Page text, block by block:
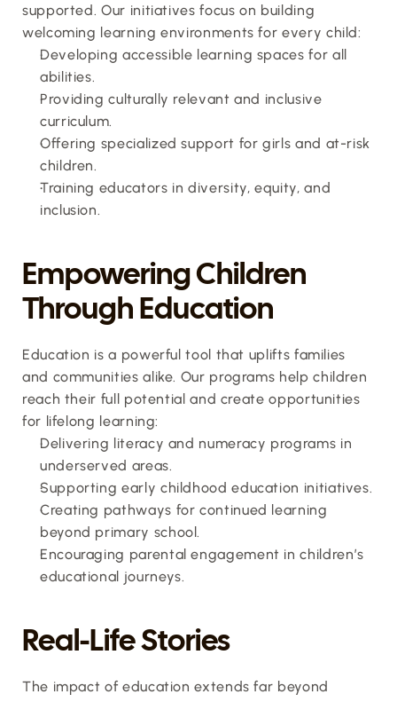
supported. Our initiatives focus on building
welcoming learning environments for every child:
Developing accessible learning spaces for all
abilities.
Providing culturally relevant and inclusive
curriculum.
Offering specialized support for girls and at-risk
children.
Training educators in diversity, equity, and
inclusion.
Empowering Children
Through Education
Education is a powerful tool that uplifts families
and communities alike. Our programs help children
reach their full potential and create opportunities
for lifelong learning:
Delivering literacy and numeracy programs in
underserved areas.
Supporting early childhood education initiatives.
Creating pathways for continued learning
beyond primary school.
Encouraging parental engagement in children’s
educational journeys.
Real-Life Stories
The impact of education extends far beyond